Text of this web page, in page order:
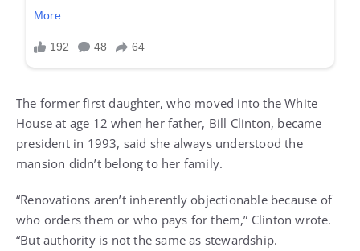
The former first daughter, who moved into the White
House at age 12 when her father, Bill Clinton, became
president in 1993, said she always understood the
mansion didn’t belong to her family.
“Renovations aren’t inherently objectionable because of
who orders them or who pays for them,” Clinton wrote.
“But authority is not the same as stewardship.